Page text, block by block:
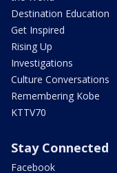
Destination Education
Get Inspired
Rising Up
Investigations
Culture Conversations
Remembering Kobe
KTTV70
Stay Connected
Facebook